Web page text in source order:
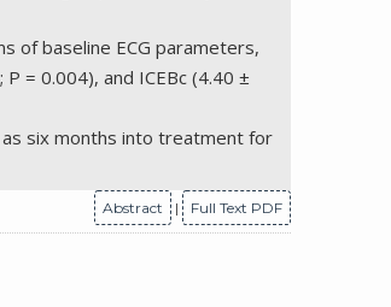
of baseline ECG parameters,
= 0.004), and ICEBc (4.40 ±
as six months into treatment for
Abstract | Full Text PDF